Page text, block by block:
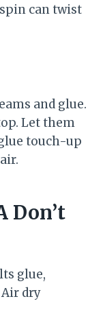
can twist
and glue.
Let them
touch-up
Don’t
glue,
dry